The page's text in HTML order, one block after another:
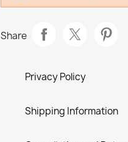
Share
Privacy Policy
Shipping Information